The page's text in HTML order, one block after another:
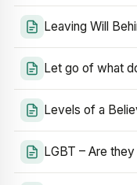
Leaving Will
Let go of what
Levels of a
LGBT – Are